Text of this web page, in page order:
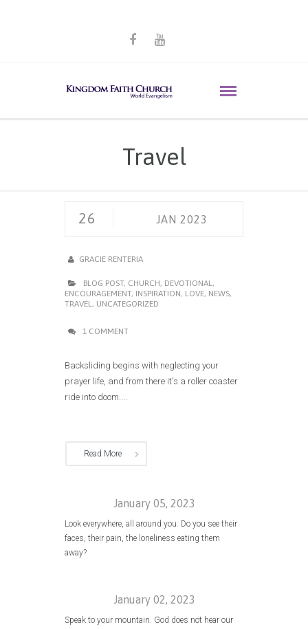
Travel
26 JAN 2023
GRACIE RENTERIA
BLOG POST, CHURCH, DEVOTIONAL,
ENCOURAGEMENT, INSPIRATION, LOVE, NEWS,
TRAVEL, UNCATEGORIZED
1 COMMENT
Backsliding begins with neglecting your
prayer life, and from there it's a roller coaster
ride into doom....
Read More
January 05, 2023
Look everywhere, all around you. Do you see their
faces, their pain, the loneliness eating them
away?
January 02, 2023
Speak to your mountain. God does not hear our